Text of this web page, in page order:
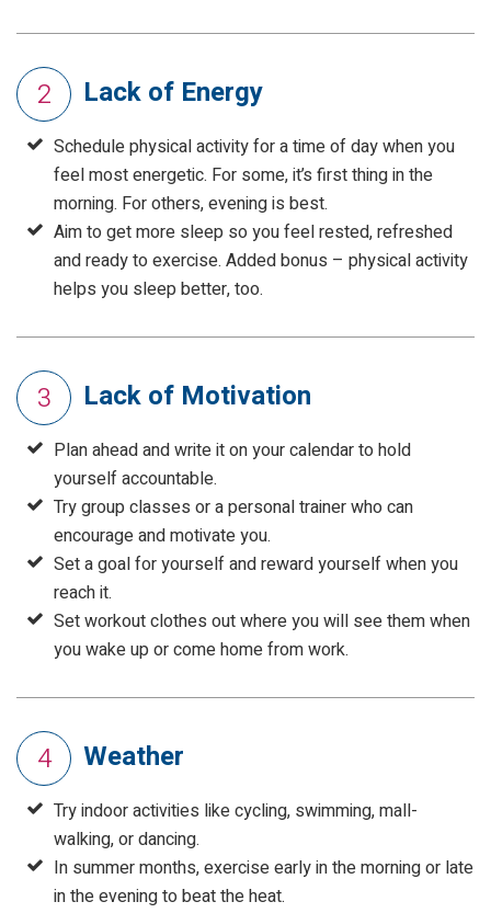
2 Lack of Energy
Schedule physical activity for a time of day when you
feel most energetic. For some, it’s first thing in the
morning. For others, evening is best.
Aim to get more sleep so you feel rested, refreshed
and ready to exercise. Added bonus – physical activity
helps you sleep better, too.
3 Lack of Motivation
Plan ahead and write it on your calendar to hold
yourself accountable.
Try group classes or a personal trainer who can
encourage and motivate you.
Set a goal for yourself and reward yourself when you
reach it.
Set workout clothes out where you will see them when
you wake up or come home from work.
4 Weather
Try indoor activities like cycling, swimming, mall-
walking, or dancing.
In summer months, exercise early in the morning or late
in the evening to beat the heat.